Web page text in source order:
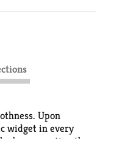
Upon
widget in every
beer, creating the